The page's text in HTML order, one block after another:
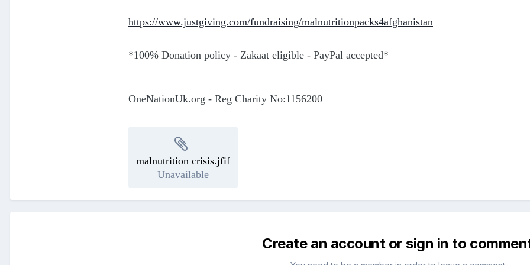
https://www.justgiving.com/fundraising/malnutritionpacks4afghanistan
*100% Donation policy - Zakaat eligible - PayPal accepted*
OneNationUk.org - Reg Charity No:1156200
malnutrition crisis.jfif
Unavailable
Create an account or sign in to